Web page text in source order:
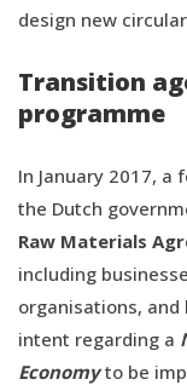
design new
Transition
programme
In January 2017,
the Dutch
Raw Materials
including
organisations,
intent regarding a
Economyto be